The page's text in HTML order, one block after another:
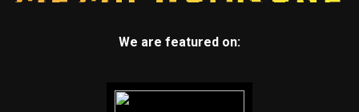
We are featured on: